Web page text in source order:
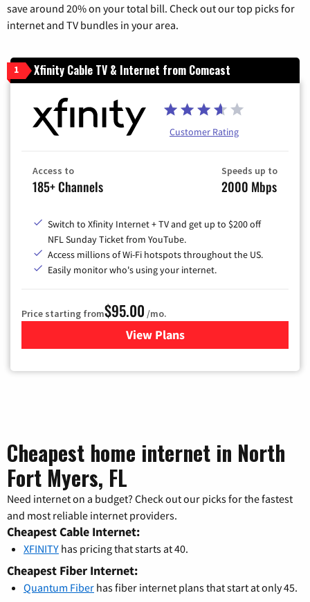
save around 20% on your total bill. Check out our top picks for
internet and TV bundles in your area.
1 Xfinity Cable TV & Internet from Comcast
Customer Rating
Access to
185+ Channels
Speeds up to
2000 Mbps
Switch to Xfinity Internet + TV and get up to $200 off
NFL Sunday Ticket from YouTube.
Access millions of Wi-Fi hotspots throughout the US.
Easily monitor who's using your internet.
Price starting from$95.00 /mo.
View Plansfor Xfinity Cable TV &
Cheapest home internet in North
Fort Myers, FL
Need internet on a budget? Check out our picks for the fastest
and most reliable internet providers.
Cheapest Cable Internet:
XFINITY has pricing that starts at 40.
Cheapest Fiber Internet:
Quantum Fiber has fiber internet plans that start at only 45.